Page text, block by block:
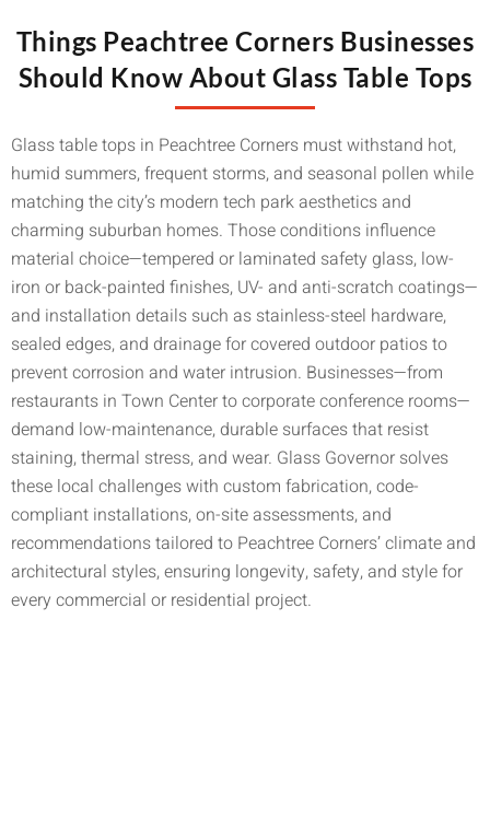
Things Peachtree Corners Businesses
Should Know About Glass Table Tops
Glass table tops in Peachtree Corners must withstand hot,
humid summers, frequent storms, and seasonal pollen while
matching the city’s modern tech park aesthetics and
charming suburban homes. Those conditions influence
material choice—tempered or laminated safety glass, low-
iron or back-painted finishes, UV- and anti-scratch coatings—
and installation details such as stainless-steel hardware,
sealed edges, and drainage for covered outdoor patios to
prevent corrosion and water intrusion. Businesses—from
restaurants in Town Center to corporate conference rooms—
demand low-maintenance, durable surfaces that resist
staining, thermal stress, and wear. Glass Governor solves
these local challenges with custom fabrication, code-
compliant installations, on-site assessments, and
recommendations tailored to Peachtree Corners’ climate and
architectural styles, ensuring longevity, safety, and style for
every commercial or residential project.